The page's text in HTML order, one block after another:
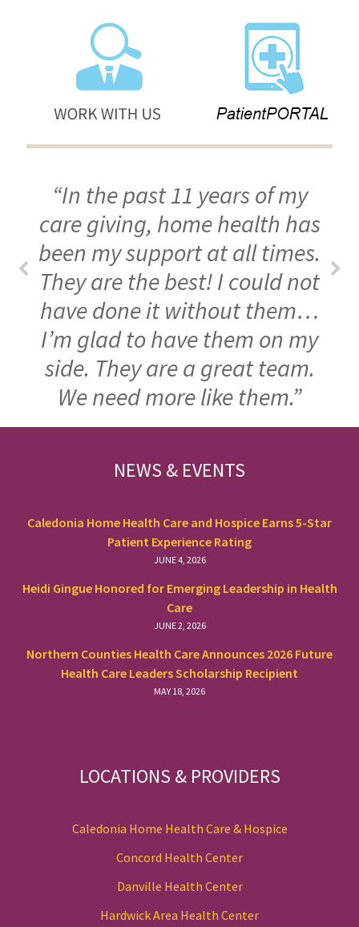
“In the past 11 years of my
care giving, home health has
been my support at all times.
They are the best! I could not
have done it without them…
I’m glad to have them on my
side. They are a great team.
We need more like them.”
NEWS & EVENTS
Caledonia Home Health Care and Hospice Earns 5-Star
Patient Experience Rating
JUNE 4, 2026
Heidi Gingue Honored for Emerging Leadership in Health
Care
JUNE 2, 2026
Northern Counties Health Care Announces 2026 Future
Health Care Leaders Scholarship Recipient
MAY 18, 2026
LOCATIONS & PROVIDERS
Caledonia Home Health Care & Hospice
Concord Health Center
Danville Health Center
Hardwick Area Health Center